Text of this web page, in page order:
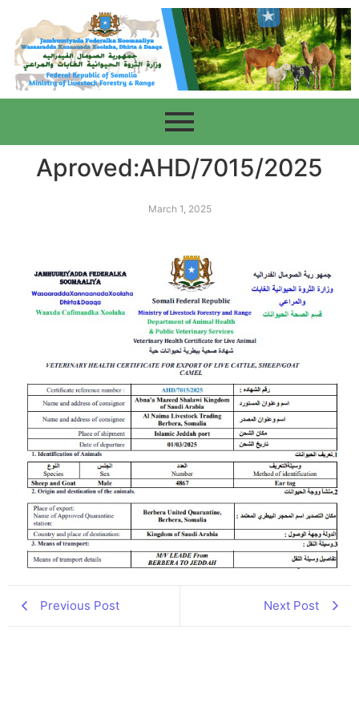
Aproved:AHD/7015/2025
March 1, 2025
Previous Post Next Post